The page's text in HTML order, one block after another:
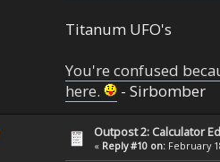
Titanum UFO's
You're confused
here.
- Sirbomber
Outpost 2: Calculator
« Reply #10 on: February